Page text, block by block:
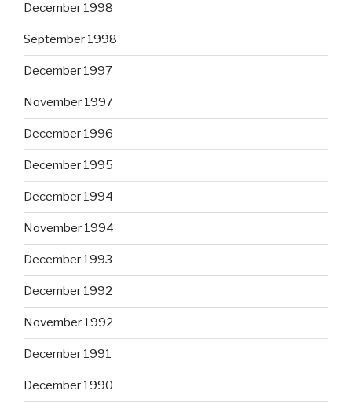
December 1998
September 1998
December 1997
November 1997
December 1996
December 1995
December 1994
November 1994
December 1993
December 1992
November 1992
December 1991
December 1990